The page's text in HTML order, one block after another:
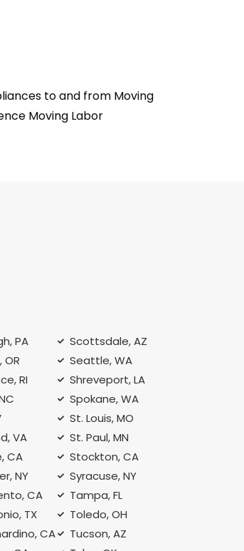
to and from Moving
Moving Labor
PA
RI
VA
CA
NY
CA
TX
CA
Scottsdale, AZ
Seattle, WA
Shreveport, LA
Spokane, WA
St. Louis, MO
St. Paul, MN
Stockton, CA
Syracuse, NY
Tampa, FL
Toledo, OH
Tucson, AZ